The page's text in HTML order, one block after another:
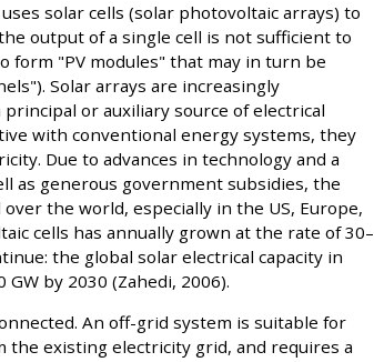
solar cells (solar photovoltaic arrays) to
output of a single cell is not sufficient to
form "PV modules" that may in turn be
Solar arrays are increasingly
or auxiliary source of electrical
with conventional energy systems, they
Due to advances in technology and a
as generous government subsidies, the
the world, especially in the US, Europe,
cells has annually grown at the rate of 30–
the global solar electrical capacity in
by 2030 (Zahedi, 2006).
An off-grid system is suitable for
existing electricity grid, and requires a